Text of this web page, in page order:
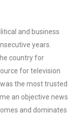
and business
years.
country for
for television
the most trusted
an objective news
and dominates